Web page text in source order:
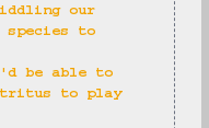
our
species to
be able to
to play